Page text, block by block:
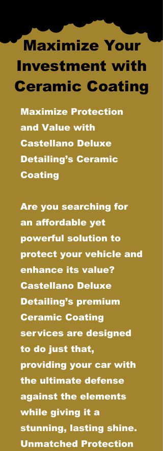
Maximize Your
Investment with
Ceramic Coating
Maximize Protection
and Value with
Castellano Deluxe
Detailing’s Ceramic
Coating
Are you searching for
an affordable yet
powerful solution to
protect your vehicle and
enhance its value?
Castellano Deluxe
Detailing’s premium
Ceramic Coating
services are designed
to do just that,
providing your car with
the ultimate defense
against the elements
while giving it a
stunning, lasting shine.
Unmatched Protection